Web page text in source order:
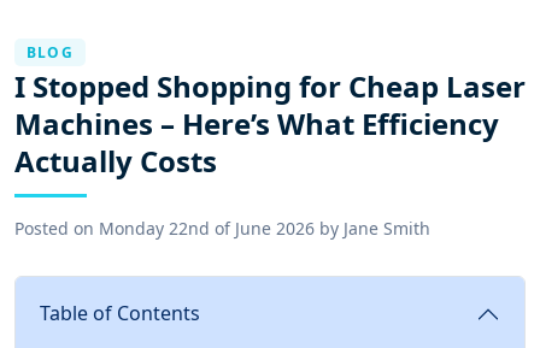
BLOG
I Stopped Shopping for Cheap Laser
Machines – Here’s What Efficiency
Actually Costs
Posted on Monday 22nd of June 2026 by Jane Smith
Table of Contents